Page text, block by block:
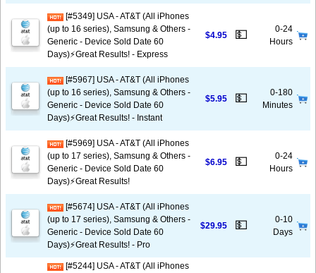
[#5349] USA - AT&T (All iPhones
(up to 16 series), Samsung & Others -
Generic - Device Sold Date 60
Days)⚡️Great Results! - Express
$4.95 💵
0-24
Hours
[#5967] USA - AT&T (All iPhones
(up to 16 series), Samsung & Others -
Generic - Device Sold Date 60
Days)⚡️Great Results! - Instant
$5.95 💵
0-180
Minutes
[#5969] USA - AT&T (All iPhones
(up to 17 series), Samsung & Others -
Generic - Device Sold Date 60
Days)⚡️Great Results!
$6.95 💵
0-24
Hours
[#5674] USA - AT&T (All iPhones
(up to 17 series), Samsung & Others -
Generic - Device Sold Date 60
Days)⚡️Great Results! - Pro
$29.95 💵
0-10
Days
[#5244] USA - AT&T (All iPhones